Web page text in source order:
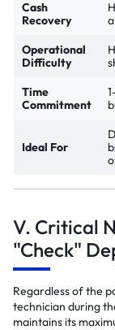
Cash
Recovery
Operational
Difficulty
Time
Commitment
Ideal For
V. Critical
"Check"
Regardless of the
technician during
maintains its